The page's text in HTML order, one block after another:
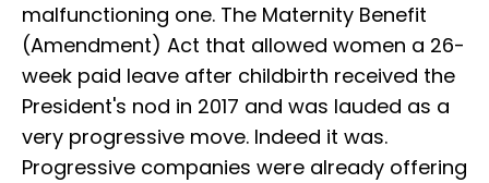
malfunctioning one. The Maternity Benefit
(Amendment) Act that allowed women a 26-
week paid leave after childbirth received the
President's nod in 2017 and was lauded as a
very progressive move. Indeed it was.
Progressive companies were already offering